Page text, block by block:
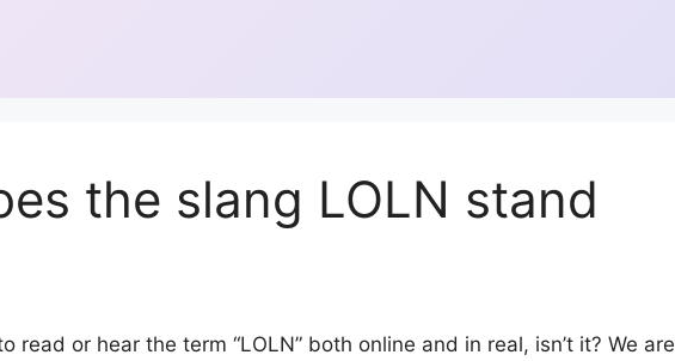
the slang LOLN stand
read or hear the term “LOLN” both online and in real, isn’t it? We are